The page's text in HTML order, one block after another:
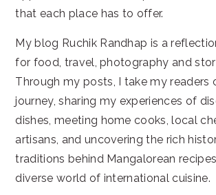
that each place has to offer.
My blog Ruchik Randhap is a
for food, travel, photography and
Through my posts, I take my readers
journey, sharing my experiences of
dishes, meeting home cooks, local
artisans, and uncovering the rich
traditions behind Mangalorean
diverse world of international cuisine.